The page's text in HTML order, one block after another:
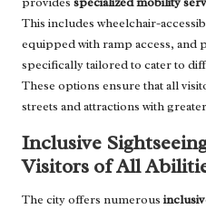
This includes wheelchair-
equipped with ramp access, and
specifically tailored to cater to
These options ensure that all
streets and attractions with
Inclusive
Visitors of All
The city offers numerous